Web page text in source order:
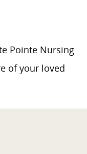
Pointe Nursing
of your loved